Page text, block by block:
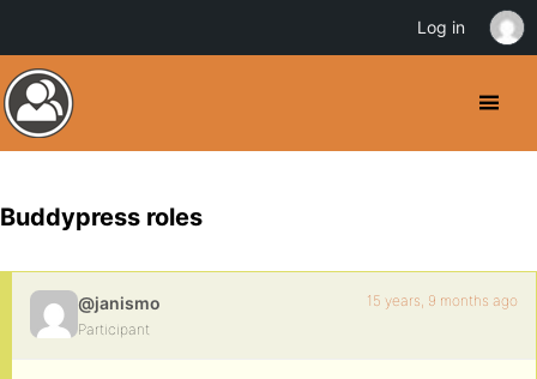
Buddypress roles
@janismo
Participant
15 years, 9 months ago
Log in